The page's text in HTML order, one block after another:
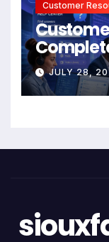
Customer
Better
JULY 28,